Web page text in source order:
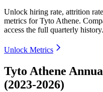
Unlock hiring rate, attrition
metrics forTyto Athene.
access the full quarterly history.
Unlock Metrics
Tyto Athene
(2023-2026)